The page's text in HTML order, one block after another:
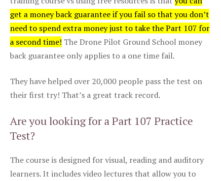
get a money back guarantee if you fail so that you don’t
need to spend extra money just to take the Part 107 for
a second time! The Drone Pilot Ground School money
back guarantee only applies to a one time fail.
They have helped over 20,000 people pass the test on
their first try! That’s a great track record.
Are you looking for a Part 107 Practice
Test?
The course is designed for visual, reading and auditory
learners. It includes video lectures that allow you to